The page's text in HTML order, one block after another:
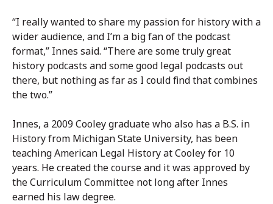
“I really wanted to share my passion for history with a
wider audience, and I’m a big fan of the podcast
format,” Innes said. “There are some truly great
history podcasts and some good legal podcasts out
there, but nothing as far as I could find that combines
the two.”
Innes, a 2009 Cooley graduate who also has a B.S. in
History from Michigan State University, has been
teaching American Legal History at Cooley for 10
years. He created the course and it was approved by
the Curriculum Committee not long after Innes
earned his law degree.